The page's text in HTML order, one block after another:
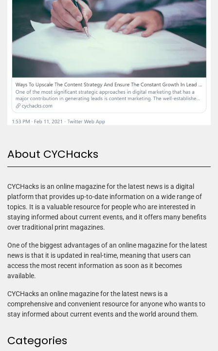
About CYCHacks
CYCHacks is an online magazine for the latest news is a digital
platform that provides up-to-date information on a wide range of
topics. It is a valuable resource for people who are interested in
staying informed about current events, and it offers many benefits
over traditional print magazines.
One of the biggest advantages of an online magazine for the latest
news is that it is updated in real-time, meaning that users can
access the most recent information as soon as it becomes
available.
CYCHacks an online magazine for the latest news is a
comprehensive and convenient resource for anyone who wants to
stay informed about current events and the world around them.
Categories